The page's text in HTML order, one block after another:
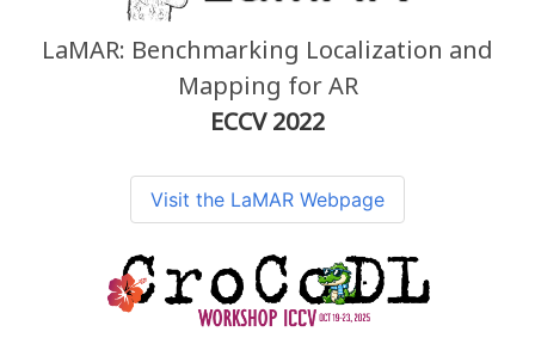
LaMAR: Benchmarking Localization and
Mapping for AR
ECCV 2022
Visit the LaMAR Webpage